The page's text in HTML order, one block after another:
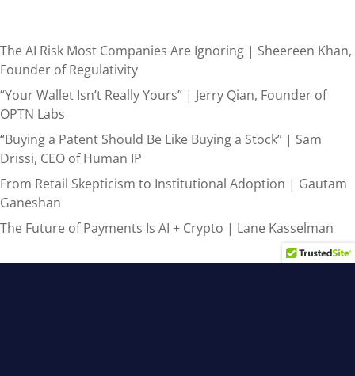
The AI Risk Most Companies Are Ignoring | Sheereen Khan,
Founder of Regulativity
“Your Wallet Isn’t Really Yours” | Jerry Qian, Founder of
OPTN Labs
“Buying a Patent Should Be Like Buying a Stock” | Sam
Drissi, CEO of Human IP
From Retail Skepticism to Institutional Adoption | Gautam
Ganeshan
The Future of Payments Is AI + Crypto | Lane Kasselman
Recent Comments